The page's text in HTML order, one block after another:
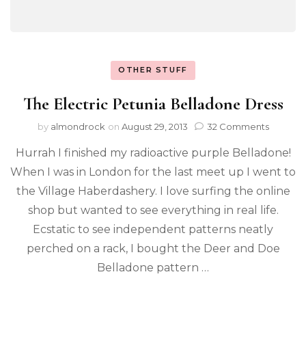
OTHER STUFF
The Electric Petunia Belladone Dress
by almondrock on August 29, 2013 32 Comments
Hurrah I finished my radioactive purple Belladone!
When I was in London for the last meet up I went to
the Village Haberdashery. I love surfing the online
shop but wanted to see everything in real life.
Ecstatic to see independent patterns neatly
perched on a rack, I bought the Deer and Doe
Belladone pattern …